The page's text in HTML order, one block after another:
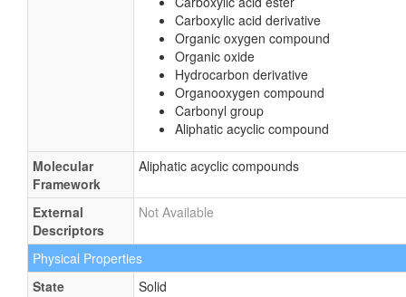
Carboxylic acid derivative
Organic oxygen compound
Organic oxide
Hydrocarbon derivative
Organooxygen compound
Carbonyl group
Aliphatic acyclic compound
Molecular
Framework
Aliphatic acyclic compounds
External
Descriptors
Not Available
Physical Properties
State
Solid